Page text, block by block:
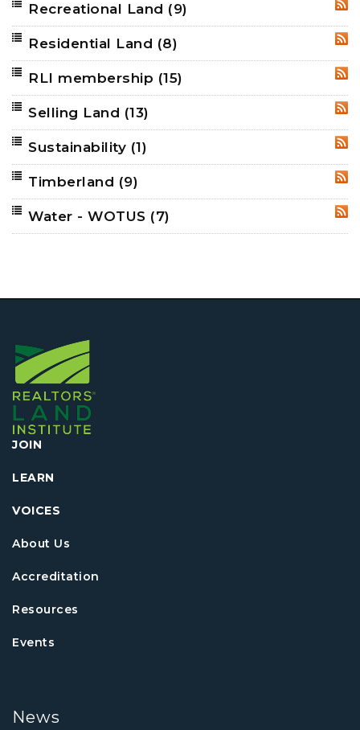
Recreational Land (9)
Residential Land (8)
RLI membership (15)
Selling Land (13)
Sustainability (1)
Timberland (9)
Water - WOTUS (7)
JOIN
LEARN
VOICES
About Us
Accreditation
Resources
Events
News